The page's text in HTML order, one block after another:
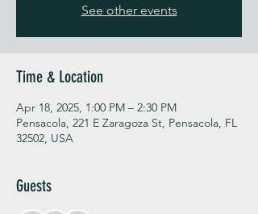
See other events
Time & Location
Apr 18, 2025, 1:00 PM – 2:30 PM
Pensacola, 221 E Zaragoza St, Pensacola, FL
32502, USA
Guests